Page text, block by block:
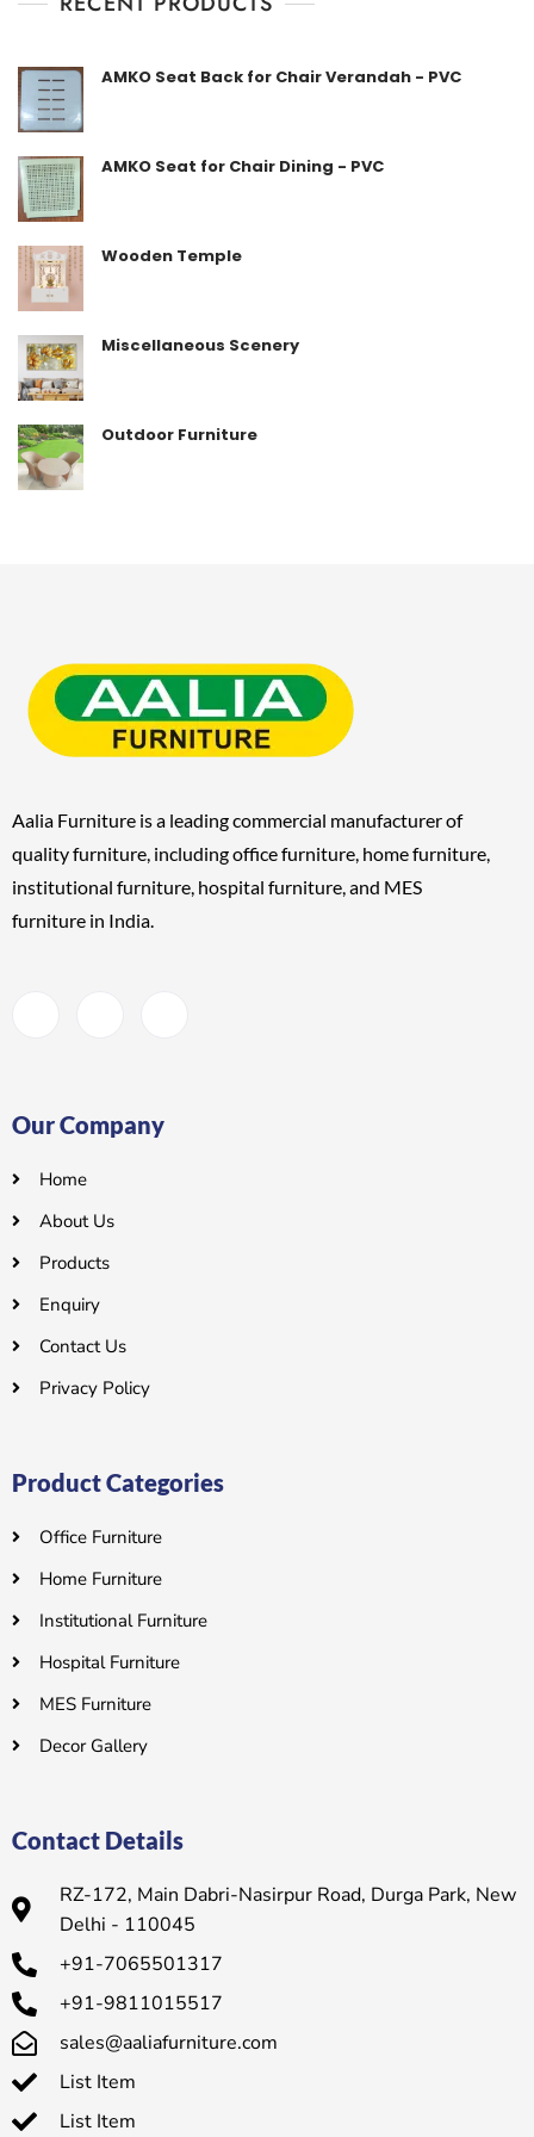
o
AMKO Seat Back for Chair Verandah - PVC
AMKO Seat for Chair Dining - PVC
Wooden Temple
Miscellaneous Scenery
Outdoor Furniture
Aalia Furniture is a leading commercial manufacturer of
quality furniture, includingoffice furniture, home furniture,
institutional furniture, hospital furniture, and MES
furniture in India.
Our Company
Home
About Us
Products
Enquiry
Contact Us
Privacy Policy
Product Categories
Office Furniture
Home Furniture
Institutional Furniture
Hospital Furniture
MES Furniture
Decor Gallery
Contact Details
RZ-172, Main Dabri-Nasirpur Road, Durga Park, New
Delhi - 110045
+91-7065501317
+91-9811015517
sales@aaliafurniture.com
List Item
List Item